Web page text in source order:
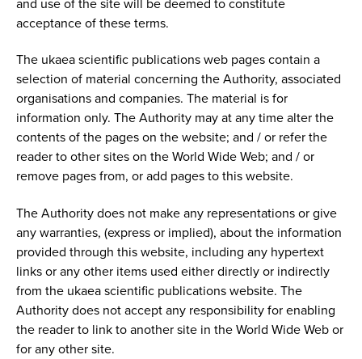
acceptance of these terms.
The ukaea scientific publications web pages contain a
selection of material concerning the Authority, associated
organisations and companies. The material is for
information only. The Authority may at any time alter the
contents of the pages on the website; and / or refer the
reader to other sites on the World Wide Web; and / or
remove pages from, or add pages to this website.
The Authority does not make any representations or give
any warranties, (express or implied), about the information
provided through this website, including any hypertext
links or any other items used either directly or indirectly
from the ukaea scientific publications website. The
Authority does not accept any responsibility for enabling
the reader to link to another site in the World Wide Web or
for any other site.